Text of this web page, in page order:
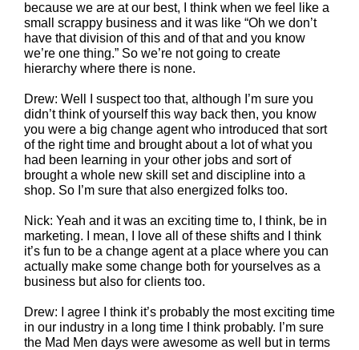
because we are at our best, I think when we feel like a
small scrappy business and it was like “Oh we don’t
have that division of this and of that and you know
we’re one thing.” So we’re not going to create
hierarchy where there is none.
Drew: Well I suspect too that, although I’m sure you
didn’t think of yourself this way back then, you know
you were a big change agent who introduced that sort
of the right time and brought about a lot of what you
had been learning in your other jobs and sort of
brought a whole new skill set and discipline into a
shop. So I’m sure that also energized folks too.
Nick: Yeah and it was an exciting time to, I think, be in
marketing. I mean, I love all of these shifts and I think
it’s fun to be a change agent at a place where you can
actually make some change both for yourselves as a
business but also for clients too.
Drew: I agree I think it’s probably the most exciting time
in our industry in a long time I think probably. I’m sure
the Mad Men days were awesome as well but in terms